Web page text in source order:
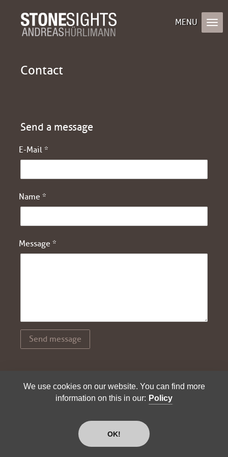
Contact
Send a message
E-Mail *
Name *
Message *
Send message
© 2026 - Andreas Hürlimann |Imprint | Policy
We use cookies on our website. You can find more
information on this in our: Policy
OK!